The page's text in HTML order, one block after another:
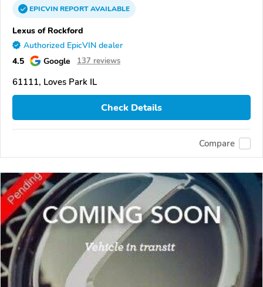
EPICVINREPORTAVAILABLE
Lexus of Rockford
Authorized EpicVIN dealer
4.5 Google 137 reviews
61111, Loves Park IL
Check Details
Compare